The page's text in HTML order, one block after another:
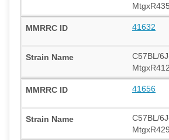
41632
C57BL/
41656
C57BL/